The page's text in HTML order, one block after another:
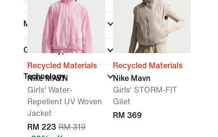
Material
Closure Type
Technology
Recycled Materials
Nike MAVN
Girls' Water-
Repellent UV Woven
Jacket
RM 223 RM 319
Recycled Materials
Nike Mavn
Girls' STORM-FIT
Gilet
RM 369